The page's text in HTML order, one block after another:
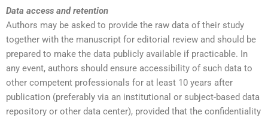
Data access and retention
Authors may be asked to provide the raw data of their study
together with the manuscript for editorial review and should be
prepared to make the data publicly available if practicable. In
any event, authors should ensure accessibility of such data to
other competent professionals for at least 10 years after
publication (preferably via an institutional or subject-based data
repository or other data center), provided that the confidentiality